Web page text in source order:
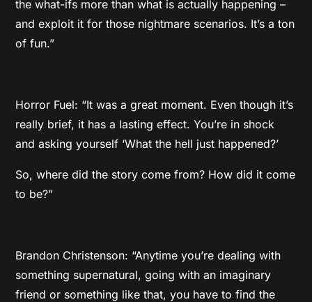
the what-ifs more than what is actually happening –
and exploit it for those nightmare scenarios. It’s a ton
of fun.”
Horror Fuel: “It was a great moment. Even though it’s
really brief, it has a lasting effect. You’re in shock
and asking yourself ‘What the hell just happened?’
So, where did the story come from? How did it come
to be?”
Brandon Christenson: “Anytime you’re dealing with
something supernatural, going with an imaginary
friend or something like that, you have to find the